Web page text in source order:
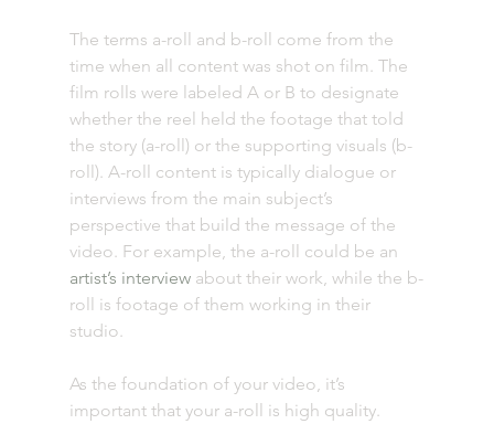
The terms a-roll and b-roll come from the
time when all content was shot on film. The
film rolls were labeled A or B to designate
whether the reel held the footage that told
the story (a-roll) or the supporting visuals (b-
roll). A-roll content is typically dialogue or
interviews from the main subject’s
perspective that build the message of the
video. For example, the a-roll could be an
artist’s interview about their work, while the b-
roll is footage of them working in their
studio.
As the foundation of your video, it’s
important that your a-roll is high quality.